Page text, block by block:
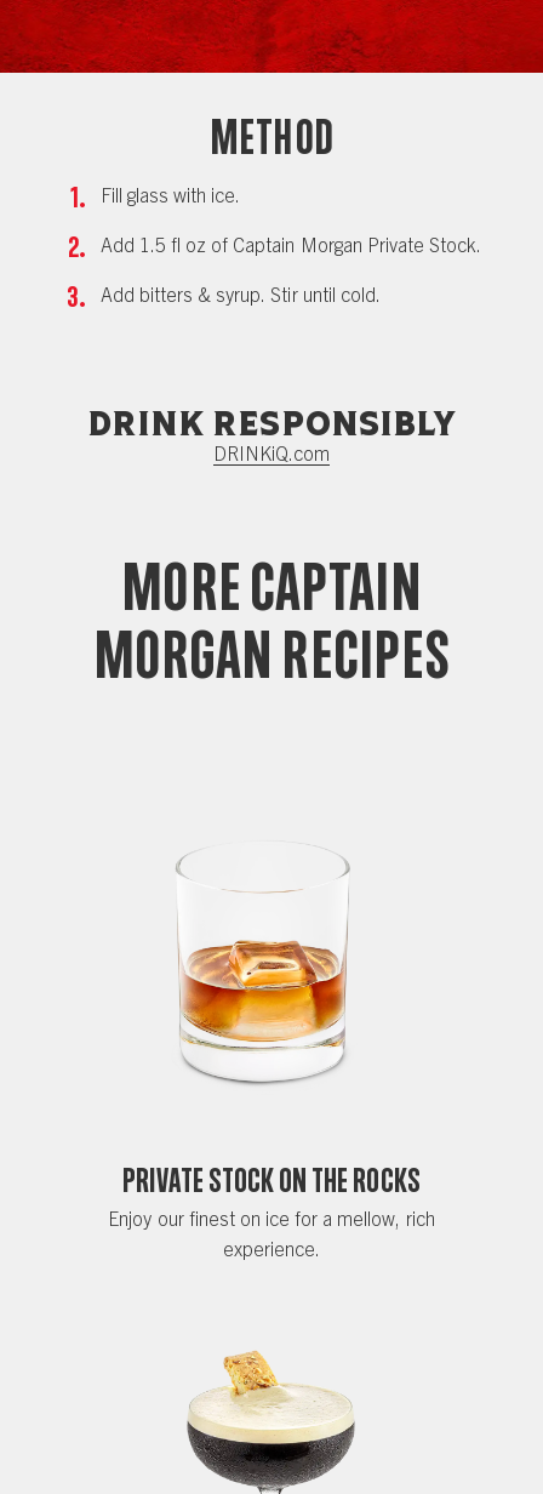
Method
Fill glass with ice.
Add 1.5 fl oz of Captain Morgan Private Stock.
Add bitters & syrup. Stir until cold.
Drink responsibly
DRINKiQ.com
More Captain
Morgan Recipes
Private Stock on the Rocks
Enjoy our finest on ice for a mellow, rich
experience.